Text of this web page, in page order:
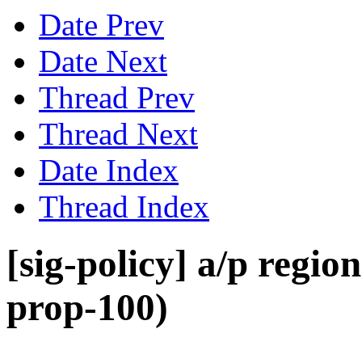
Date Prev
Date Next
Thread Prev
Thread Next
Date Index
Thread Index
[sig-policy] a/p
prop-100)